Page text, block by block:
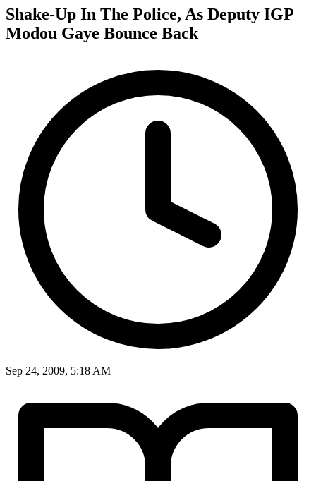
Shake-Up In The Police, As Deputy IGP
Modou Gaye Bounce Back
Sep 24, 2009, 5:18 AM